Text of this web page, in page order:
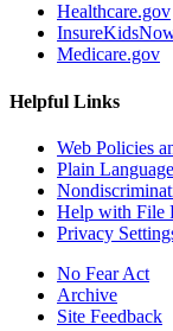
Healthcare.gov
Medicare.gov
Helpful Links
Web Policies
Plain Language
Help with File
Privacy
No Fear Act
Archive
Site Feedback